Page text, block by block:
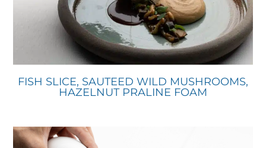
FISH SLICE, SAUTEED WILD MUSHROOMS,
HAZELNUT PRALINE FOAM